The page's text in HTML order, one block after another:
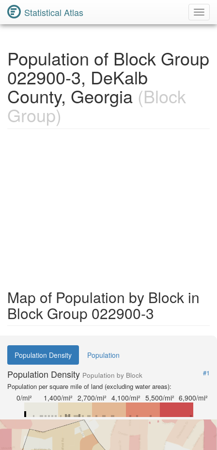
Statistical Atlas
Population of Block Group
022900-3, DeKalb
County, Georgia (Block
Group)
Map of Population by Block in
Block Group 022900-3
Population Density Population
Population Density Population by Block
#1
Population per square mile of land (excluding water areas):
0/mi² 1,400/mi² 2,700/mi² 4,100/mi² 5,500/mi² 6,900/mi²